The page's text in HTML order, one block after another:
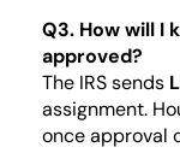
Q3. How will I
approved?
The IRS sends
assignment.
once approval